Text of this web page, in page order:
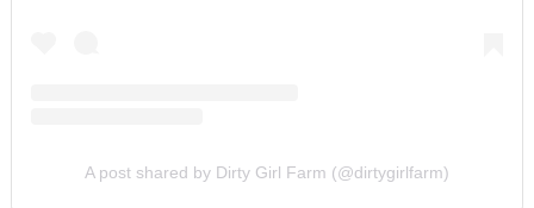
A post shared by Dirty Girl Farm (@dirtygirlfarm)